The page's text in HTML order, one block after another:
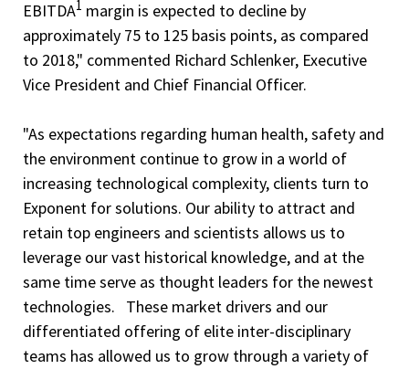
EBITDA1 margin is expected to decline by
approximately 75 to 125 basis points, as compared
to 2018," commented Richard Schlenker, Executive
Vice President and Chief Financial Officer.
"As expectations regarding human health, safety and
the environment continue to grow in a world of
increasing technological complexity, clients turn to
Exponent for solutions. Our ability to attract and
retain top engineers and scientists allows us to
leverage our vast historical knowledge, and at the
same time serve as thought leaders for the newest
technologies. These market drivers and our
differentiated offering of elite inter-disciplinary
teams has allowed us to grow through a variety of